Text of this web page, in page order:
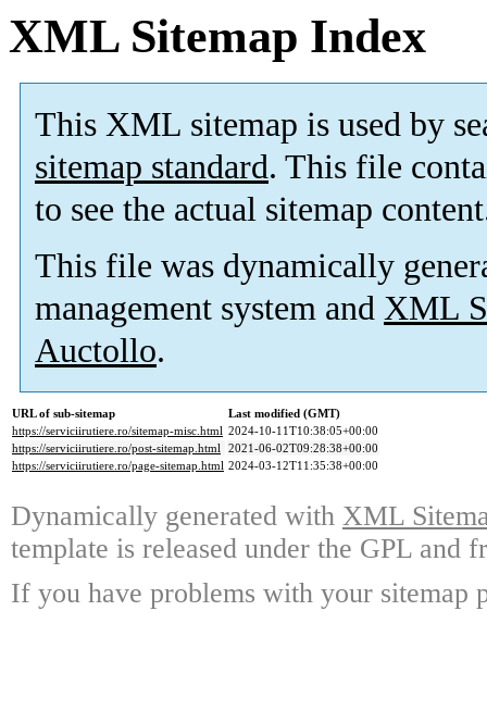
XML Sitemap Index
This XML sitemap is used by
sitemap standard. This file
to see the actual sitemap
This file was dynamically
management system and XML
Auctollo.
URL of sub-sitemap
Last modified (GMT)
https://serviciirutiere.ro/sitemap-misc.html 2024-10-11T10:38:05+00:00
https://serviciirutiere.ro/post-sitemap.html 2021-06-02T09:28:38+00:00
https://serviciirutiere.ro/page-sitemap.html 2024-03-12T11:35:38+00:00
Dynamically generated with XML
template is released under the GPL and
If you have problems with your sitemap